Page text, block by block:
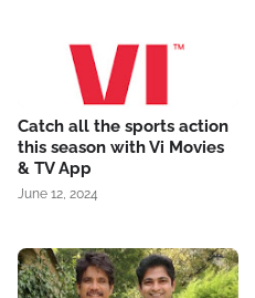
Catch all the sports action
this season with Vi Movies
& TV App
June 12, 2024